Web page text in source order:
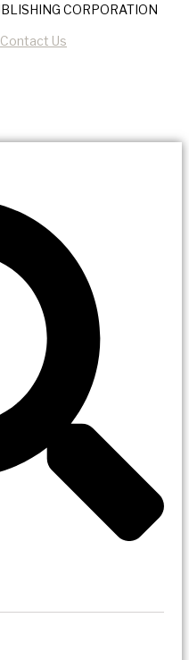
CORPORATION
Contact Us